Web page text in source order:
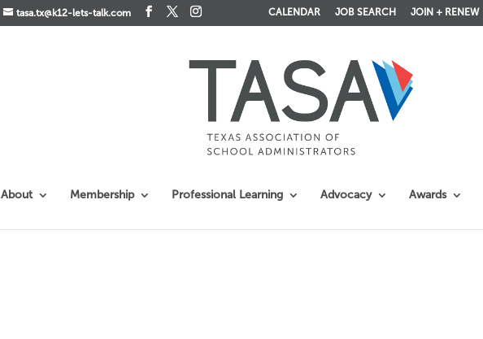
tasa.tx@k12-lets-talk.com CALENDAR JOB SEARCH JOIN + RENEW
About Membership Professional Learning Advocacy Awards